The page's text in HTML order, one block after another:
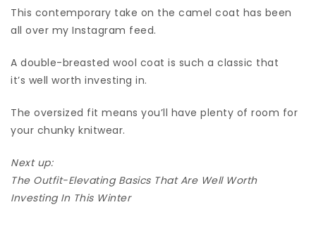
This contemporary take on the camel coat has been
all over my Instagram feed.
A double-breasted wool coat is such a classic that
it’s well worth investing in.
The oversized fit means you’ll have plenty of room for
your chunky knitwear.
Next up:
The Outfit-Elevating Basics That Are Well Worth
Investing In This Winter